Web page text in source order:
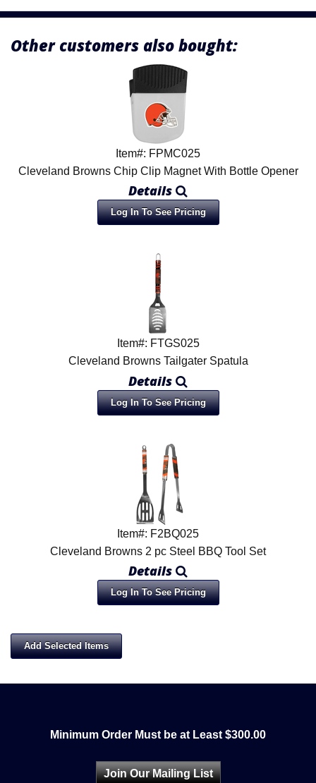
Other customers also bought:
Item#: FPMC025
Cleveland Browns Chip Clip Magnet With Bottle Opener
Details
Log In To See Pricing
Item#: FTGS025
Cleveland Browns Tailgater Spatula
Details
Log In To See Pricing
Item#: F2BQ025
Cleveland Browns 2 pc Steel BBQ Tool Set
Details
Log In To See Pricing
Minimum Order Must be at Least $300.00
Join Our Mailing List